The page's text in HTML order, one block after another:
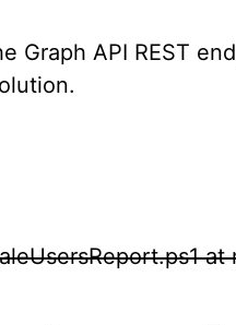
Graph API REST